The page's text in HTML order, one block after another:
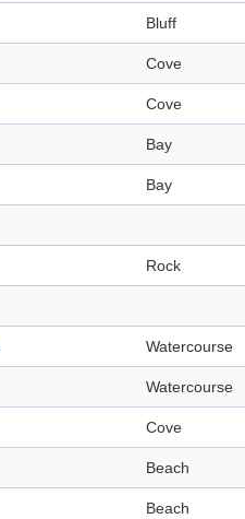
Bluff
Cove
Cove
Bay
Bay
Rock
Watercourse
Watercourse
Cove
Beach
Beach